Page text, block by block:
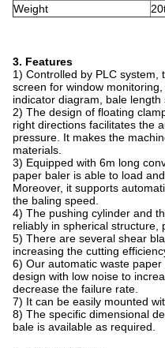
Weight
3. Features
1) Controlled by PLC system,
screen for window
indicator diagram, bale
2) The design of floating
right directions facilitates the
pressure. It makes the
materials.
3) Equipped with 6m long
paper baler is able to load
Moreover, it supports
the baling speed.
4) The pushing cylinder and
reliably in spherical structure,
5) There are several shear
increasing the cutting
6) Our automatic waste
design with low noise to
decrease the failure rate.
7) It can be easily mounted
8) The specific dimensional
bale is available as required.